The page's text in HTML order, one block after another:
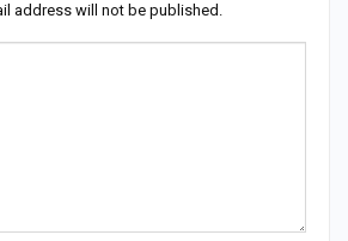
address will not be published.